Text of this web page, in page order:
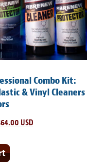
Combo Kit:
& Vinyl Cleaners
64.00 USD